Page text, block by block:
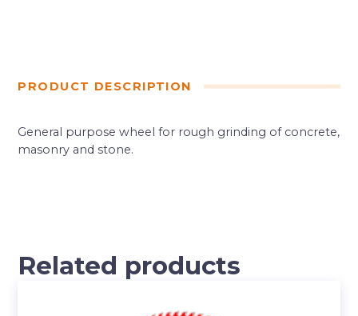
PRODUCT DESCRIPTION
General purpose wheel for rough grinding of concrete,
masonry and stone.
Related products